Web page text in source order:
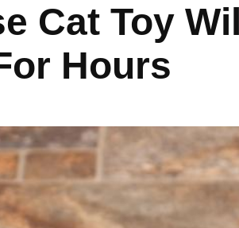
Cat Toy
Hours